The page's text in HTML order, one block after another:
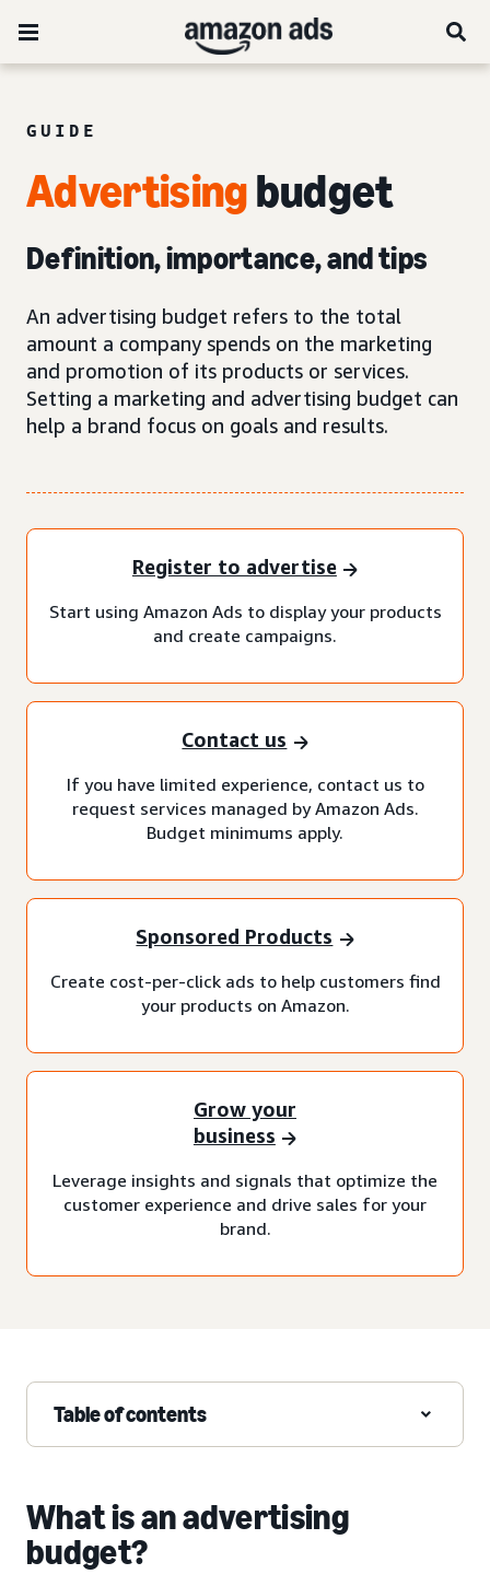
GUIDE
Advertisingbudget
Definition, importance, and tips
An advertising budget refers to the total
amount a company spends on the marketing
and promotion of its products or services.
Setting a marketing and advertising budget can
help a brand focus on goals and results.
Register to advertise
Start using Amazon Ads to display your products
and create campaigns.
Contact us
If you have limited experience, contact us to
request services managed by Amazon Ads.
Budget minimums apply.
Sponsored Products
Create cost-per-click ads to help customers find
your products on Amazon.
Grow your
business
Leverage insights and signals that optimize the
customer experience and drive sales for your
brand.
Table of contents
What is an advertising
budget?